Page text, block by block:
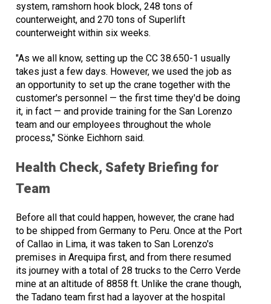
system, ramshorn hook block, 248 tons of
counterweight, and 270 tons of Superlift
counterweight within six weeks.
"As we all know, setting up the CC 38.650-1 usually
takes just a few days. However, we used the job as
an opportunity to set up the crane together with the
customer's personnel — the first time they'd be doing
it, in fact — and provide training for the San Lorenzo
team and our employees throughout the whole
process," Sönke Eichhorn said.
Health Check, Safety Briefing for
Team
Before all that could happen, however, the crane had
to be shipped from Germany to Peru. Once at the Port
of Callao in Lima, it was taken to San Lorenzo's
premises in Arequipa first, and from there resumed
its journey with a total of 28 trucks to the Cerro Verde
mine at an altitude of 8858 ft. Unlike the crane though,
the Tadano team first had a layover at the hospital